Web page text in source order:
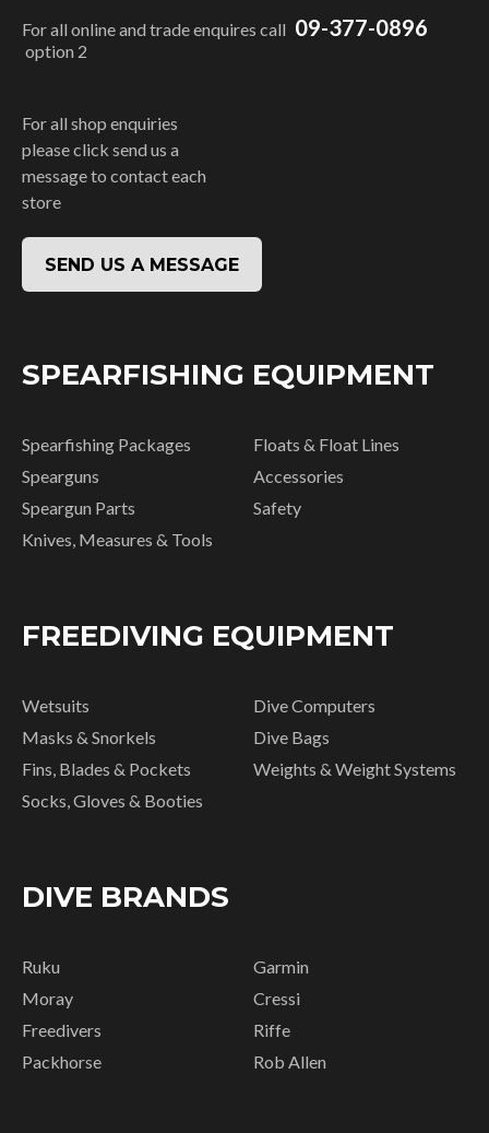
For all online and trade enquires call 09-377-0896
option 2
For all shop enquiries
please click send us a
message to contact each
store
SEND US A MESSAGE
SPEARFISHING EQUIPMENT
Spearfishing Packages
Spearguns
Speargun Parts
Knives, Measures & Tools
Floats & Float Lines
Accessories
Safety
FREEDIVING EQUIPMENT
Wetsuits
Masks & Snorkels
Fins, Blades & Pockets
Socks, Gloves & Booties
Dive Computers
Dive Bags
Weights & Weight Systems
DIVE BRANDS
Ruku
Moray
Freedivers
Packhorse
Garmin
Cressi
Riffe
Rob Allen